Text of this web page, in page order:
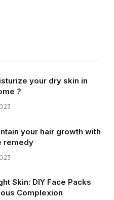
your dry skin in
?
your hair growth with
remedy
Skin: DIY Face Packs
Complexion